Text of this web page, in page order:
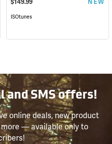
$149.99 NEW
ISOtunes
and SMS offers!
online deals, new product
— available only to